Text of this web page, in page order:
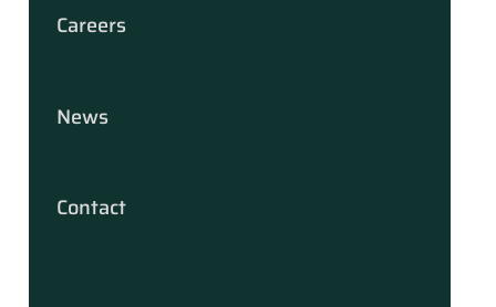
Careers
News
Contact